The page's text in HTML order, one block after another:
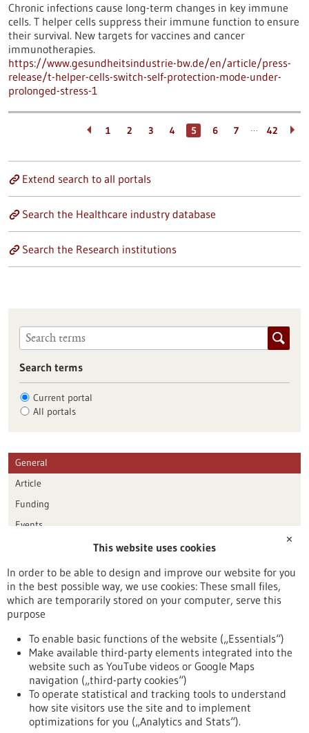
Chronic infections cause long-term changes in key immune
cells. T helper cells suppress their immune function to ensure
their survival. New targets for vaccines and cancer
immunotherapies.
https://www.gesundheitsindustrie-bw.de/en/article/press-
release/t-helper-cells-switch-self-protection-mode-under-
prolonged-stress-1
1 2 3 4 5 6 7 … 42
Extend search to all portals
Search the Healthcare industry database
Search the Research institutions
Search terms
Current portal
All portals
General
Article
Funding
Events
Publication date
Reset
To top
✕
This website uses cookies
In order to be able to design and improve our website for you
in the best possible way, we use cookies: These small files,
which are temporarily stored on your computer, serve this
purpose
To enable basic functions of the website („Essentials“)
Make available third-party elements integrated into the
website such as YouTube videos or Google Maps
navigation („third-party cookies“)
To operate statistical and tracking tools to understand
how site visitors use the site and to implement
optimizations for you („Analytics and Stats“).